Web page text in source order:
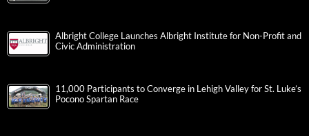
Albright College Launches Albright Institute for Non-Profit and
Civic Administration
11,000 Participants to Converge in Lehigh Valley for St. Luke’s
Pocono Spartan Race